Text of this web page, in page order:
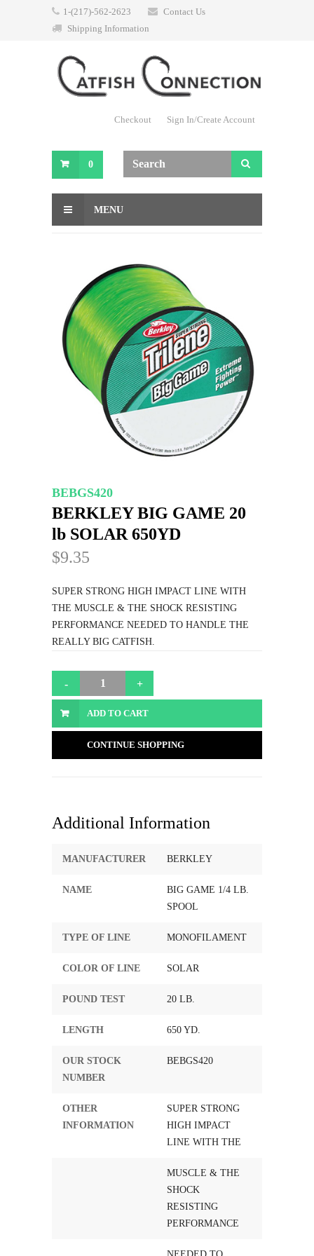
1-(217)-562-2623
Contact Us
Shipping Information
Checkout Sign In/Create Account
0
MENU
BEBGS420
BERKLEY BIG GAME 20
lb SOLAR 650YD
$9.35
SUPER STRONG HIGH IMPACT LINE WITH
THE MUSCLE & THE SHOCK RESISTING
PERFORMANCE NEEDED TO HANDLE THE
REALLY BIG CATFISH.
ADD TO CART
CONTINUE SHOPPING
Additional Information
MANUFACTURER BERKLEY
NAME
BIG GAME 1/4 LB.
SPOOL
TYPE OF LINE MONOFILAMENT
COLOR OF LINE SOLAR
POUND TEST 20 LB.
LENGTH 650 YD.
OUR STOCK
NUMBER
BEBGS420
OTHER
INFORMATION
SUPER STRONG
HIGH IMPACT
LINE WITH THE
MUSCLE & THE
SHOCK
RESISTING
PERFORMANCE